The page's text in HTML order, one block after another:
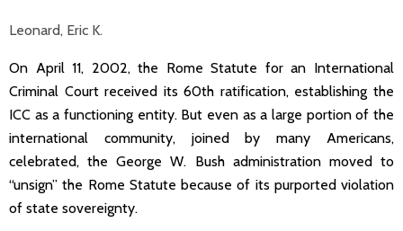
Leonard, Eric K.
On April 11, 2002, the Rome Statute for an International
Criminal Court received its 60th ratification, establishing the
ICC as a functioning entity. But even as a large portion of the
international community, joined by many Americans,
celebrated, the George W. Bush administration moved to
“unsign” the Rome Statute because of its purported violation
of state sovereignty.